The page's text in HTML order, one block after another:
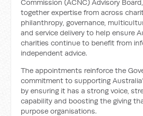
Commission (ACNC) Advisory
together expertise from across
philanthropy, governance,
and service delivery to help ensure
charities continue to benefit from
independent advice.
The appointments reinforce the
commitment to supporting
by ensuring it has a strong voice,
capability and boosting the giving
purpose organisations.